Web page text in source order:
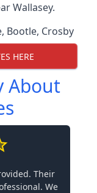
Wallasey.
, Bootle, Crosby
HERE
About
Their
We